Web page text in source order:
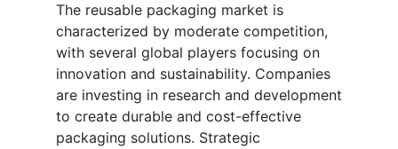
The reusable packaging market is
characterized by moderate competition,
with several global players focusing on
innovation and sustainability. Companies
are investing in research and development
to create durable and cost-effective
packaging solutions. Strategic